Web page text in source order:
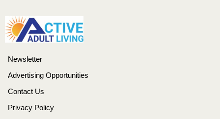
Newsletter
Advertising Opportunities
Contact Us
Privacy Policy